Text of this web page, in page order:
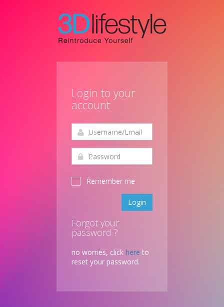
Login to your
account
Remember me
Login
Forgot your
password ?
no worries, click here to
reset your password.